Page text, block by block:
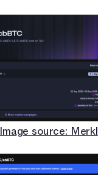
Image source: Merkl